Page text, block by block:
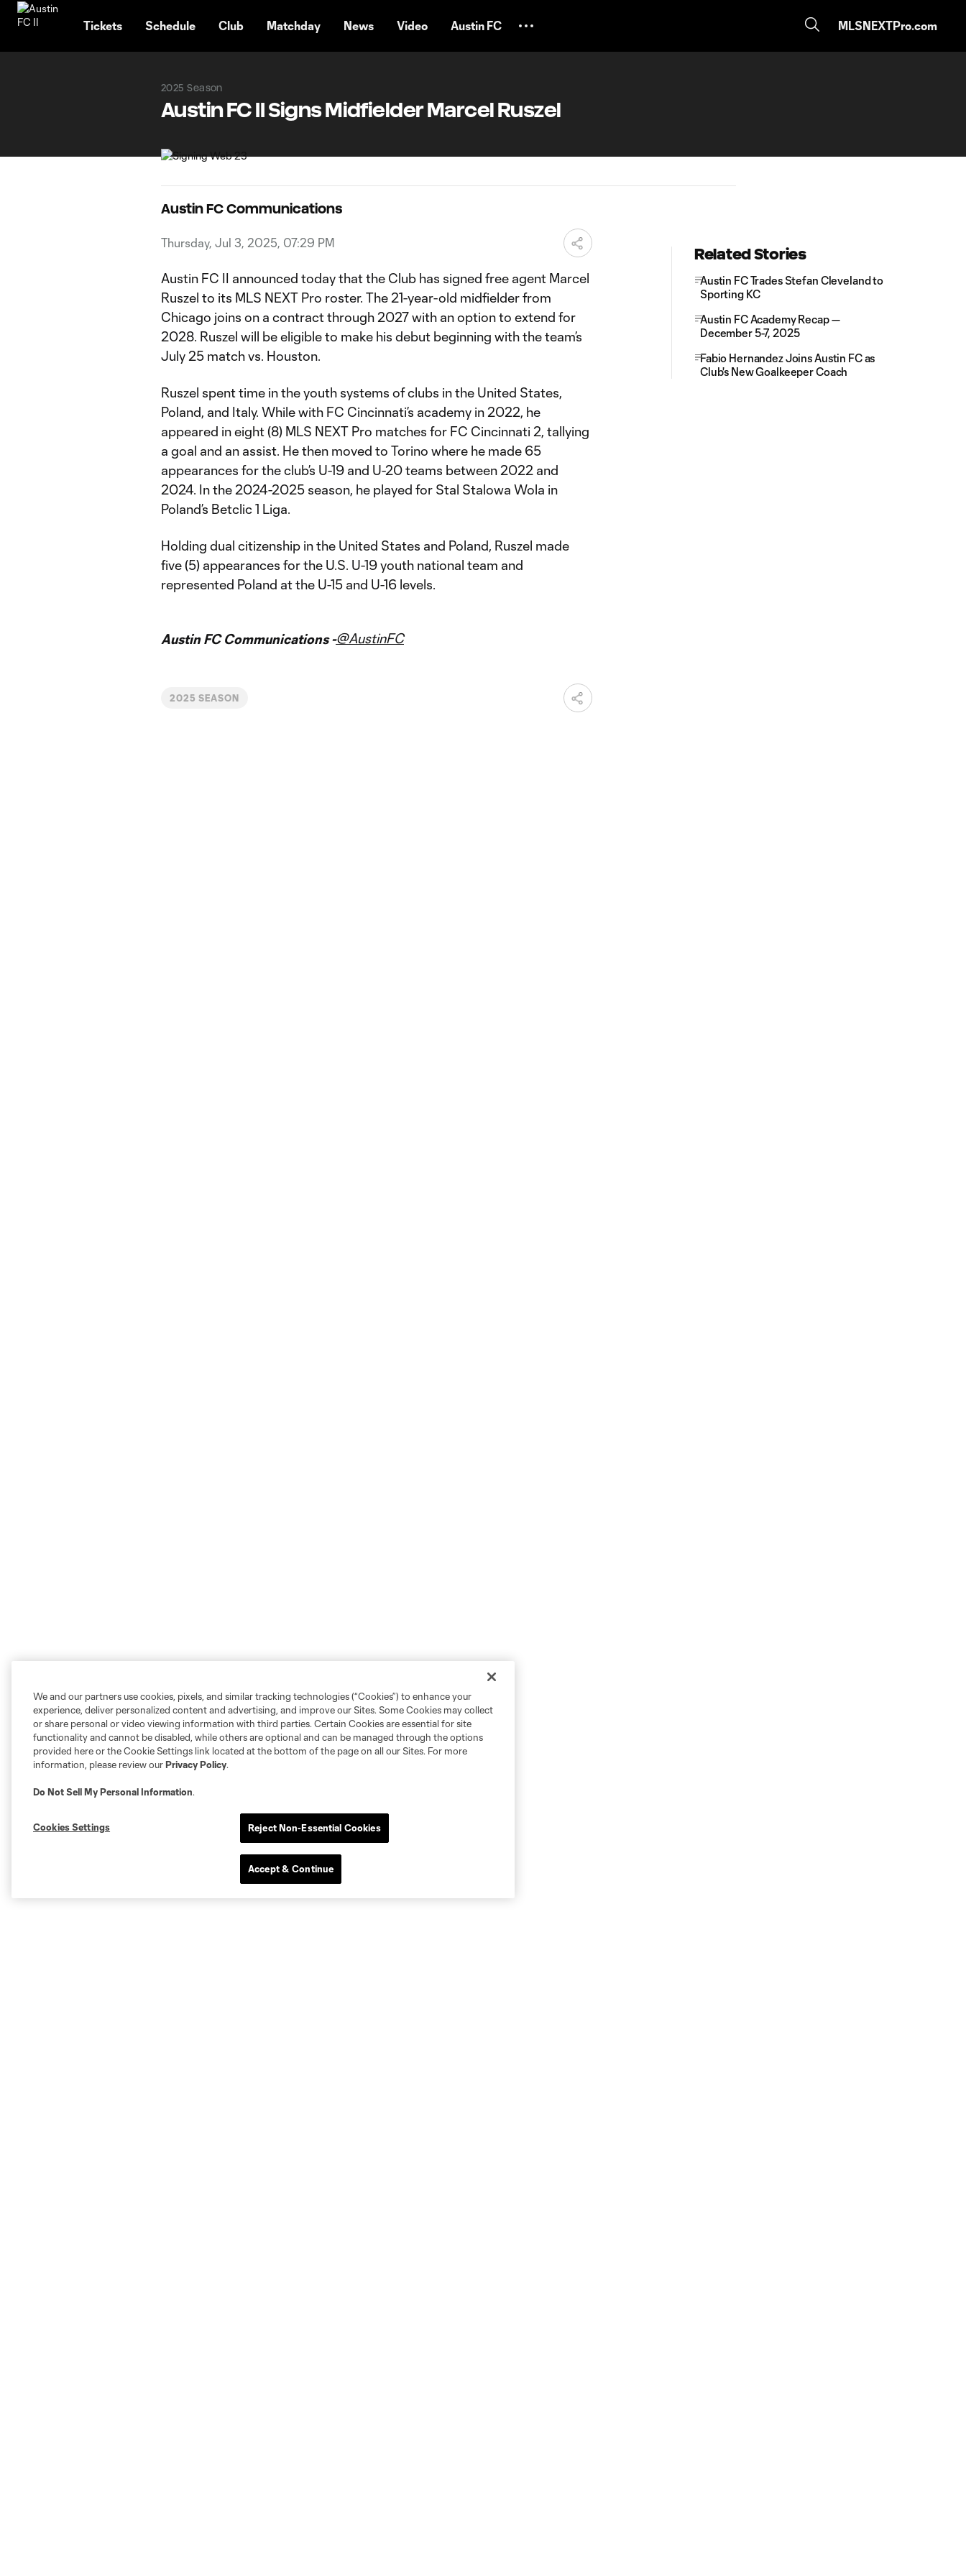
Tickets Schedule Club Matchday News Video Austin FC MLSNEXTPro.com
2025 Season
Austin FC II Signs Midfielder Marcel Ruszel
Austin FC Communications
Thursday, Jul 3, 2025, 07:29 PM
Austin FC II announced today that the Club has signed free agent Marcel
Ruszel to its MLS NEXT Pro roster. The 21-year-old midfielder from
Chicago joins on a contract through 2027 with an option to extend for
2028. Ruszel will be eligible to make his debut beginning with the team’s
July 25 match vs. Houston.
Ruszel spent time in the youth systems of clubs in the United States,
Poland, and Italy. While with FC Cincinnati’s academy in 2022, he
appeared in eight (8) MLS NEXT Pro matches for FC Cincinnati 2, tallying
a goal and an assist. He then moved to Torino where he made 65
appearances for the club’s U-19 and U-20 teams between 2022 and
2024. In the 2024-2025 season, he played for Stal Stalowa Wola in
Poland’s Betclic 1 Liga.
Holding dual citizenship in the United States and Poland, Ruszel made
five (5) appearances for the U.S. U-19 youth national team and
represented Poland at the U-15 and U-16 levels.
Austin FC Communications -@AustinFC
2025 SEASON
Related Stories
Austin FC Trades Stefan Cleveland to
Sporting KC
Austin FC Academy Recap —
December 5-7, 2025
Fabio Hernandez Joins Austin FC as
Club's New Goalkeeper Coach
We and our partners use cookies, pixels, and similar tracking technologies (“Cookies”) to enhance your
experience, deliver personalized content and advertising, and improve our Sites. Some Cookies may collect
or share personal or video viewing information with third parties. Certain Cookies are essential for site
functionality and cannot be disabled, while others are optional and can be managed through the options
provided here or the Cookie Settings link located at the bottom of the page on all our Sites. For more
information, please review ourPrivacy Policy.
Do Not Sell My Personal Information.
Cookies Settings Reject Non-Essential Cookies
Accept & Continue